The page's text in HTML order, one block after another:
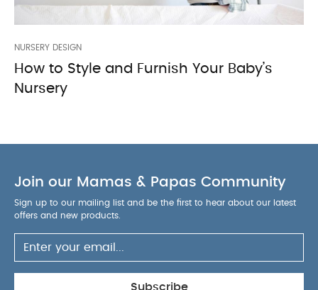
NURSERY DESIGN
How to Style and Furnish Your Baby’s
Nursery
Join our Mamas & Papas Community
Sign up to our mailing list and be the first to hear about our latest
offers and new products.
Subscribe